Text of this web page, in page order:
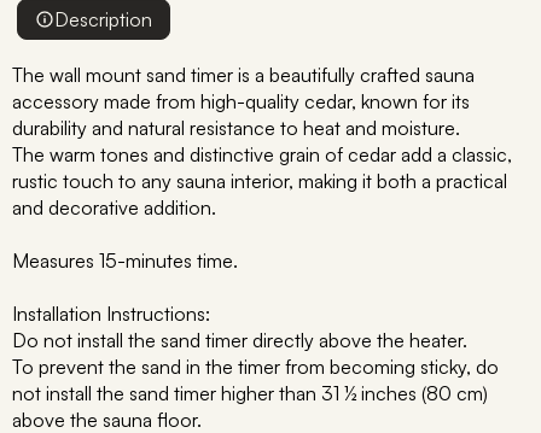
Description
The wall mount sand timer is a beautifully crafted sauna
accessory made from high-quality cedar, known for its
durability and natural resistance to heat and moisture.
The warm tones and distinctive grain of cedar add a classic,
rustic touch to any sauna interior, making it both a practical
and decorative addition.
Measures 15-minutes time.
Installation Instructions:
Do not install the sand timer directly above the heater.
To prevent the sand in the timer from becoming sticky, do
not install the sand timer higher than 31 ½ inches (80 cm)
above the sauna floor.